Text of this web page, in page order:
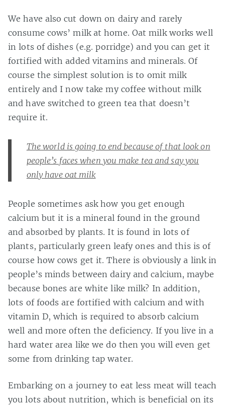
We have also cut down on dairy and rarely
consume cows’ milk at home. Oat milk works well
in lots of dishes (e.g. porridge) and you can get it
fortified with added vitamins and minerals. Of
course the simplest solution is to omit milk
entirely and I now take my coffee without milk
and have switched to green tea that doesn’t
require it.
The world is going to end because of that look on
people’s faces when you make tea and say you
only have oat milk
People sometimes ask how you get enough
calcium but it is a mineral found in the ground
and absorbed by plants. It is found in lots of
plants, particularly green leafy ones and this is of
course how cows get it. There is obviously a link in
people’s minds between dairy and calcium, maybe
because bones are white like milk? In addition,
lots of foods are fortified with calcium and with
vitamin D, which is required to absorb calcium
well and more often the deficiency. If you live in a
hard water area like we do then you will even get
some from drinking tap water.
Embarking on a journey to eat less meat will teach
you lots about nutrition, which is beneficial on its